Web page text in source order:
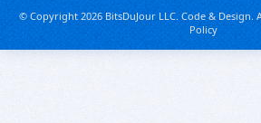
© Copyright 2026 BitsDuJour LLC. Code & Design.
Policy